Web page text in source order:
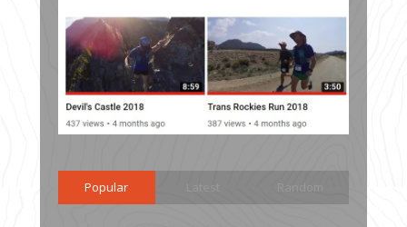
Popular